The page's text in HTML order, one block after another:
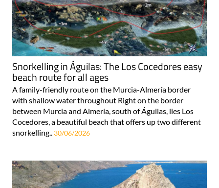
Snorkelling in Águilas: The Los Cocedores easy
beach route for all ages
A family-friendly route on the Murcia-Almería border
with shallow water throughout Right on the border
between Murcia and Almería, south of Águilas, lies Los
Cocedores, a beautiful beach that offers up two different
snorkelling.. 30/06/2026